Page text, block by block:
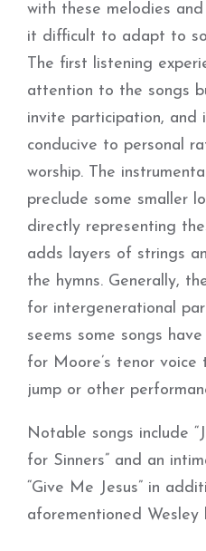
with these melodies
it difficult to adapt to
The first listening
attention to the songs
invite participation, and
conducive to personal
worship. The
preclude some smaller
directly representing
adds layers of strings
the hymns. Generally,
for intergenerational
seems some songs
for Moore’s tenor voice
jump or other
Notable songs include
for Sinners” and an
“Give Me Jesus” in
aforementioned Wesley